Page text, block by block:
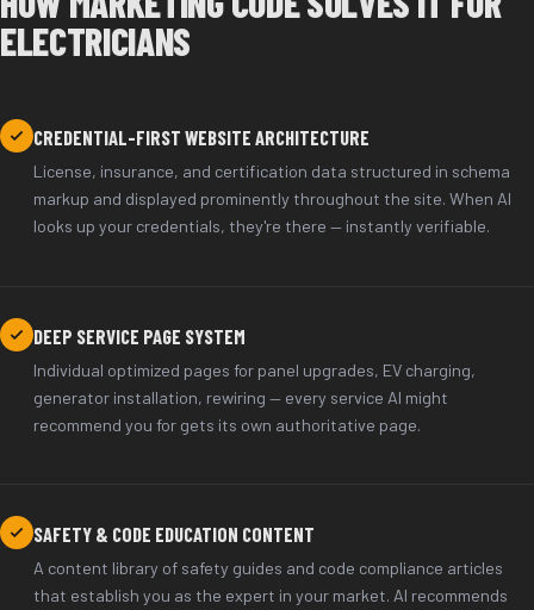
ELECTRICIANS
CREDENTIAL-FIRST WEBSITE ARCHITECTURE
License, insurance, and certification data structured in schema
markup and displayed prominently throughout the site. When AI
looks up your credentials, they're there — instantly verifiable.
DEEP SERVICE PAGE SYSTEM
Individual optimized pages for panel upgrades, EV charging,
generator installation, rewiring — every service AI might
recommend you for gets its own authoritative page.
SAFETY & CODE EDUCATION CONTENT
A content library of safety guides and code compliance articles
that establish you as the expert in your market. AI recommends